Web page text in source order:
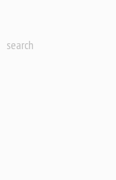
search